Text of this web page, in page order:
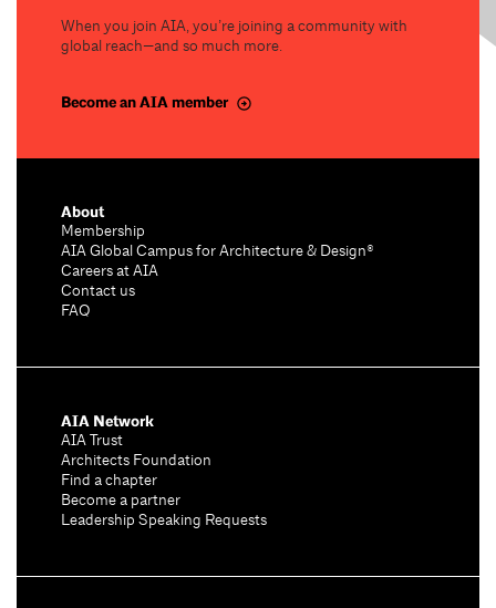
When you join AIA, you’re joining a community with
global reach—and so much more.
Become an AIA member
About
Membership
AIA Global Campus for Architecture & Design®
Careers at AIA
Contact us
FAQ
AIA Network
AIA Trust
Architects Foundation
Find a chapter
Become a partner
Leadership Speaking Requests